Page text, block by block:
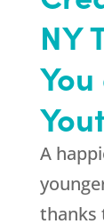
NY
A
thanks